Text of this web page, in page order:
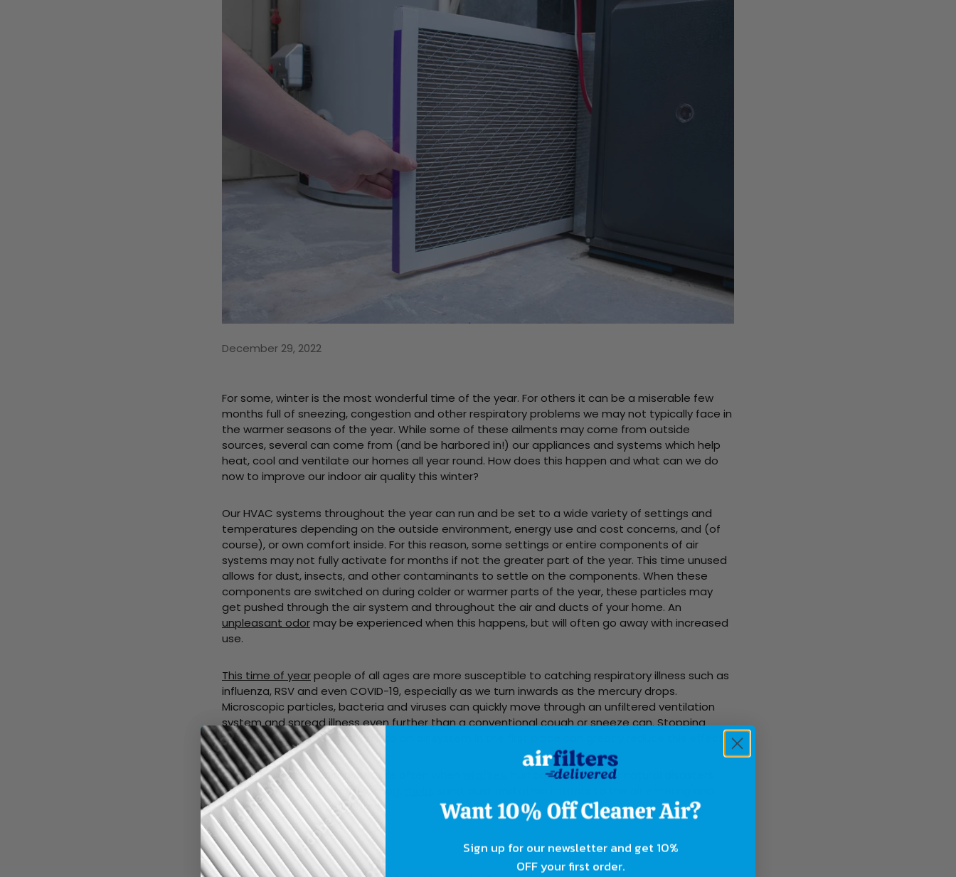
December 29, 2022
For some, winter is the most wonderful time of the year. For others it can be a miserable few
months full of sneezing, congestion and other respiratory problems we may not typically face in
the warmer seasons of the year. While some of these ailments may come from outside
sources, several can come from (and be harbored in!) our appliances and systems which help
heat, cool and ventilate our homes all year round. How does this happen and what can we do
now to improve our indoor air quality this winter?
Our HVAC systems throughout the year can run and be set to a wide variety of settings and
temperatures depending on the outside environment, energy use and cost concerns, and (of
course), or own comfort inside. For this reason, some settings or entire components of air
systems may not fully activate for months if not the greater part of the year. This time unused
allows for dust, insects, and other contaminants to settle on the components. When these
components are switched on during colder or warmer parts of the year, these particles may
get pushed through the air system and throughout the air and ducts of your home. An
unpleasant odormay be experienced when this happens, but will often go away with increased
use.
This time of yearpeople of all ages are more susceptible to catching respiratory illness such as
influenza, RSV and even COVID-19, especially as we turn inwards as the mercury drops.
Microscopic particles, bacteria and viruses can quickly move through an unfiltered ventilation
system and spread illness even further than a conventional cough or sneeze can. Stopping
these particles from getting into an air system in the first place can greatly reduce this effect.
Winter and Summer seasons are often when
, hurricanes and other natural disasters
can potentially add smoke, smog,
circulating through your home.
Sign up for our newsletter and get 10%
OFF your first order.